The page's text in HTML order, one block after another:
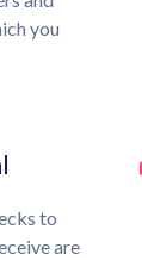
you
to
are